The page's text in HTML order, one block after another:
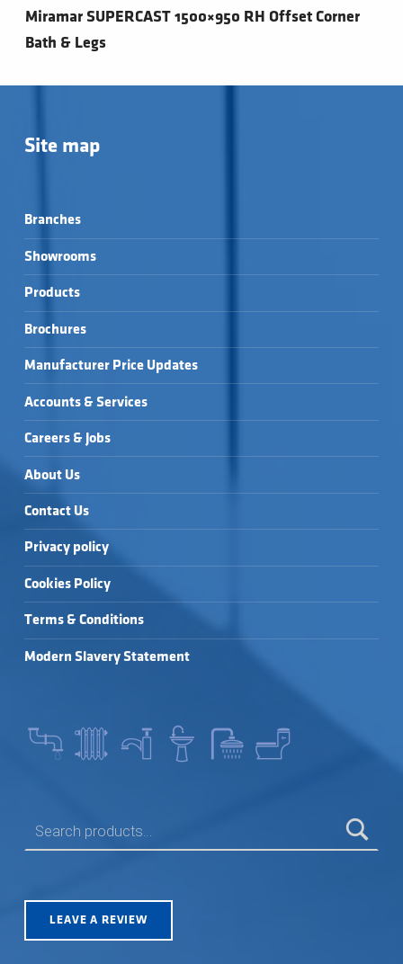
Miramar SUPERCAST 1500×950 RH Offset Corner
Bath & Legs
Site map
Branches
Showrooms
Products
Brochures
Manufacturer Price Updates
Accounts & Services
Careers & Jobs
About Us
Contact Us
Privacy policy
Cookies Policy
Terms & Conditions
Modern Slavery Statement
LEAVE A REVIEW